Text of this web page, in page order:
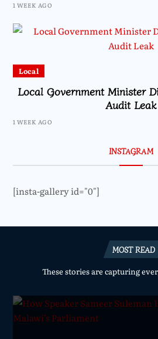
1 WEEK AGO
Local
Local Government Minister
Audit Leak
1 WEEK AGO
INSTAGRAM
[insta-gallery id="0"]
MOST READ
These stories are capturing